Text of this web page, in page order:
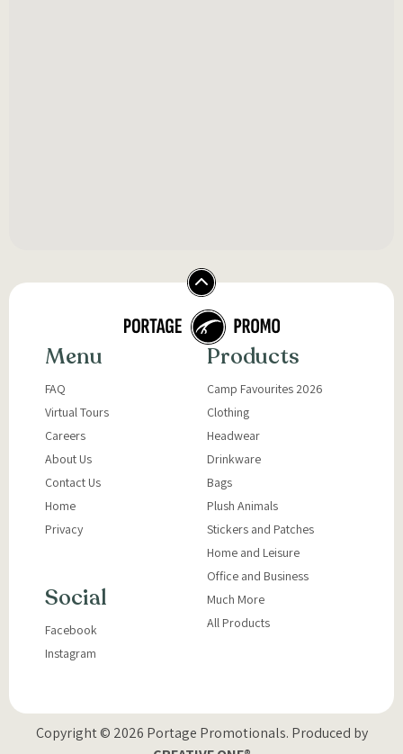
Menu
FAQ
Virtual Tours
Careers
About Us
Contact Us
Home
Privacy
Social
Facebook
Instagram
Products
Camp Favourites 2026
Clothing
Headwear
Drinkware
Bags
Plush Animals
Stickers and Patches
Home and Leisure
Office and Business
Much More
All Products
Copyright © 2026 Portage Promotionals. Produced by